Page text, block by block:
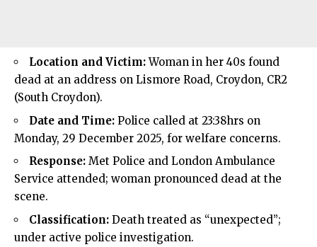
Location and Victim:Woman in her 40s found
dead at an address on Lismore Road, Croydon, CR2
(South Croydon).
Date and Time: Police called at 23:38hrs on
Monday, 29 December 2025, for welfare concerns.
Response: Met Police and London Ambulance
Service attended; woman pronounced dead at the
scene.
Classification: Death treated as “unexpected”;
under active police investigation.